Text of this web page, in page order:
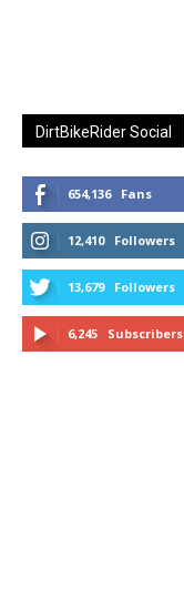
DirtBikeRider Social
654,136 Fans
12,410 Followers
13,679 Followers
6,245 Subscribers